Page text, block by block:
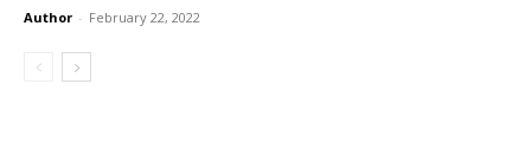
Author - February 22, 2022